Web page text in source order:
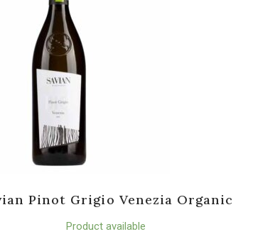
Pinot Grigio Venezia Organic
Product available